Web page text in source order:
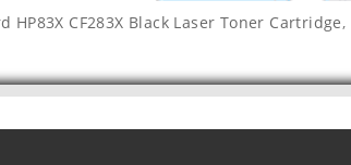
HP83X CF283X Black Laser Toner Cartridge,